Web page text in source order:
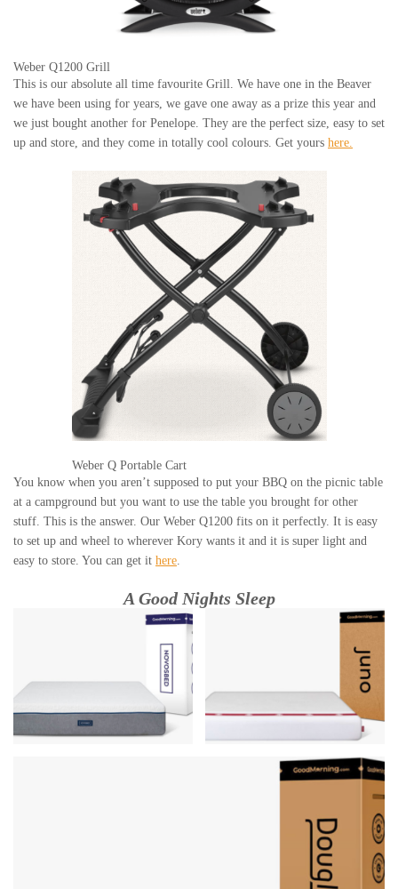
Weber Q1200 Grill
This is our absolute all time favourite Grill. We have one in the Beaver
we have been using for years, we gave one away as a prize this year and
we just bought another for Penelope. They are the perfect size, easy to set
up and store, and they come in totally cool colours. Get yours here.
Weber Q Portable Cart
You know when you aren’t supposed to put your BBQ on the picnic table
at a campground but you want to use the table you brought for other
stuff. This is the answer. Our Weber Q1200 fits on it perfectly. It is easy
to set up and wheel to wherever Kory wants it and it is super light and
easy to store. You can get it here
A Good Nights Sleep